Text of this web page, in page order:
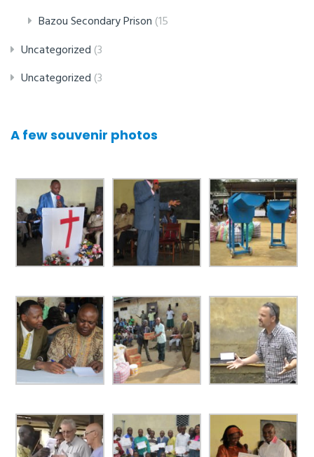
Bazou Secondary Prison (15
Uncategorized (3
Uncategorized (3
A few souvenir photos